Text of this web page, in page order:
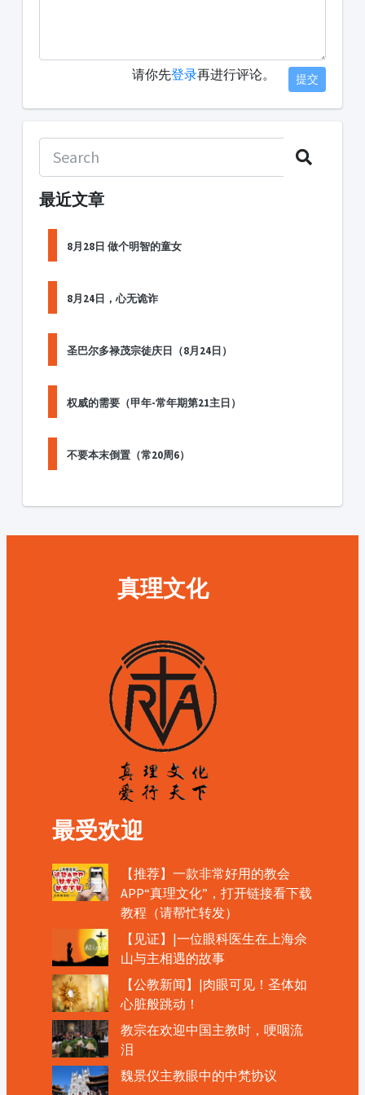
请你先登录再进行评论。 提交
最近文章
8月28日 做个明智的童女
8月24日，心无诡诈
圣巴尔多禄茂宗徒庆日（8月24日）
权威的需要（甲年-常年期第21主日）
不要本末倒置（常20周6）
真理文化
最受欢迎
【推荐】一款非常好用的教会
APP“真理文化”，打开链接看下载
教程（请帮忙转发）
【见证】|一位眼科医生在上海佘
山与主相遇的故事
【公教新闻】|肉眼可见！圣体如
心脏般跳动！
教宗在欢迎中国主教时，哽咽流
泪
魏景仪主教眼中的中梵协议